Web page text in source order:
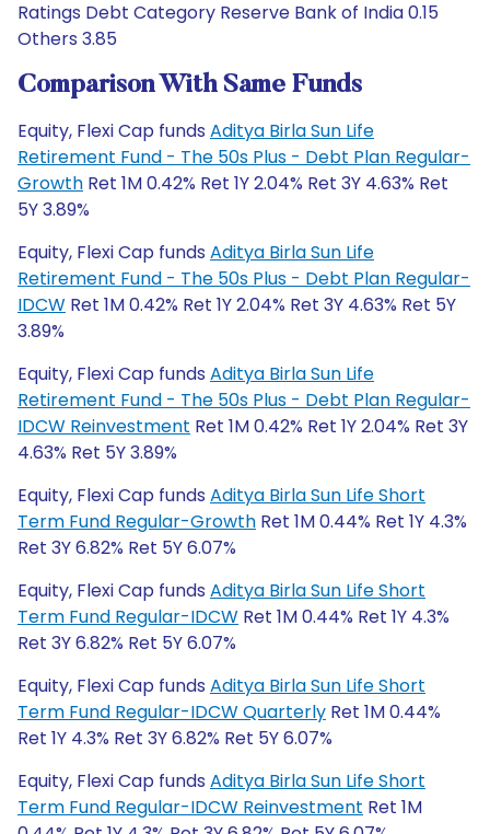
Ratings Debt Category Reserve Bank of India 0.15
Others 3.85
Comparison With Same Funds
Equity, Flexi Cap funds Aditya Birla Sun Life
Retirement Fund - The 50s Plus - Debt Plan Regular-
Growth Ret 1M 0.42% Ret 1Y 2.04% Ret 3Y 4.63% Ret
5Y 3.89%
Equity, Flexi Cap funds Aditya Birla Sun Life
Retirement Fund - The 50s Plus - Debt Plan Regular-
IDCW Ret 1M 0.42% Ret 1Y 2.04% Ret 3Y 4.63% Ret 5Y
3.89%
Equity, Flexi Cap funds Aditya Birla Sun Life
Retirement Fund - The 50s Plus - Debt Plan Regular-
IDCW Reinvestment Ret 1M 0.42% Ret 1Y 2.04% Ret 3Y
4.63% Ret 5Y 3.89%
Equity, Flexi Cap funds Aditya Birla Sun Life Short
Term Fund Regular-Growth Ret 1M 0.44% Ret 1Y 4.3%
Ret 3Y 6.82% Ret 5Y 6.07%
Equity, Flexi Cap funds Aditya Birla Sun Life Short
Term Fund Regular-IDCW Ret 1M 0.44% Ret 1Y 4.3%
Ret 3Y 6.82% Ret 5Y 6.07%
Equity, Flexi Cap funds Aditya Birla Sun Life Short
Term Fund Regular-IDCW Quarterly Ret 1M 0.44%
Ret 1Y 4.3% Ret 3Y 6.82% Ret 5Y 6.07%
Equity, Flexi Cap funds Aditya Birla Sun Life Short
Term Fund Regular-IDCW Reinvestment Ret 1M